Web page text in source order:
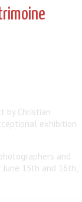
by Christian
exhibition
and
15th and 16th,